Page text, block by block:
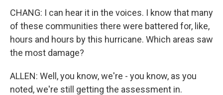
CHANG: I can hear it in the voices. I know that many
of these communities there were battered for, like,
hours and hours by this hurricane. Which areas saw
the most damage?
ALLEN: Well, you know, we're - you know, as you
noted, we're still getting the assessment in.